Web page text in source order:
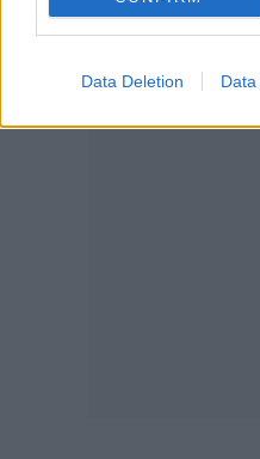
Data Deletion Data